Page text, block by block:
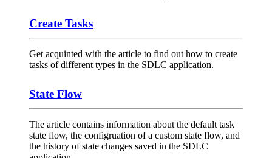
Create Tasks
Get acquinted with the article to find out how to create
tasks of different types in the SDLC application.
State Flow
The article contains information about the default task
state flow, the configruation of a custom state flow, and
the history of state changes saved in the SDLC